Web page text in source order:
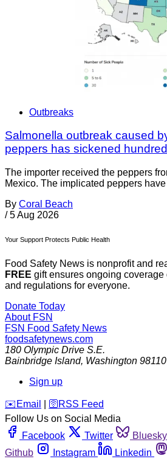
Outbreaks
Salmonella outbreak caused
peppers has sickened
The importer received the peppers
Mexico. The implicated peppers
By Coral Beach
/ 5 Aug 2026
Your Support Protects Public Health
Food Safety News is nonprofit and
FREE gift ensures ongoing coverage
and regulations for everyone.
Donate Today
About FSN
FSN Food Safety News
foodsafetynews.com
180 Olympic Drive S.E.
Bainbridge Island, Washington 98110
Sign up
️✉️ Email 🛜 RSS Feed
Follow Us on Social Media
Facebook
Twitter Bluesky
Github
Instagram Linkedin